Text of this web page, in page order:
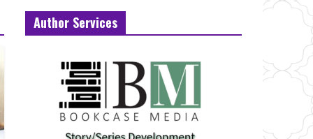
Author Services